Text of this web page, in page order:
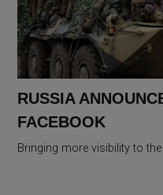
RUSSIA
FACEBOOK
Bringing more visibility to